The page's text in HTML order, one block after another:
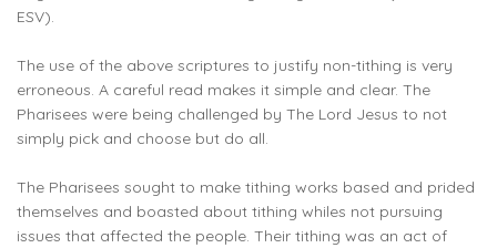
ESV).
The use of the above scriptures to justify non-tithing is very
erroneous. A careful read makes it simple and clear. The
Pharisees were being challenged by The Lord Jesus to not
simply pick and choose but do all.
The Pharisees sought to make tithing works based and prided
themselves and boasted about tithing whiles not pursuing
issues that affected the people. Their tithing was an act of